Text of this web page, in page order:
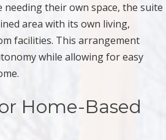
their own space, the suite
area with its own living,
facilities. This arrangement
while allowing for easy
Home-Based